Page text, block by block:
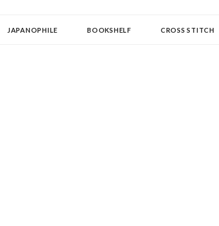
JAPANOPHILE BOOKSHELF CROSS STITCH